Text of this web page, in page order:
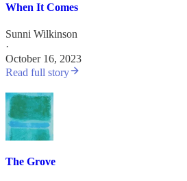
When It Comes
Sunni Wilkinson
·
October 16, 2023
Read full story
The Grove